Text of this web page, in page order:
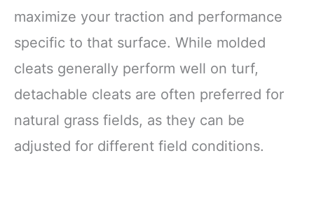
maximize your traction and performance
specific to that surface. While molded
cleats generally perform well on turf,
detachable cleats are often preferred for
natural grass fields, as they can be
adjusted for different field conditions.